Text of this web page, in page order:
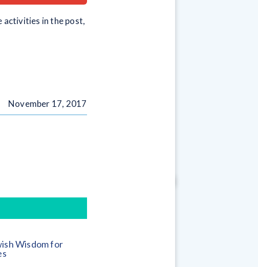
activities in the post,
November 17, 2017
Wisdom for